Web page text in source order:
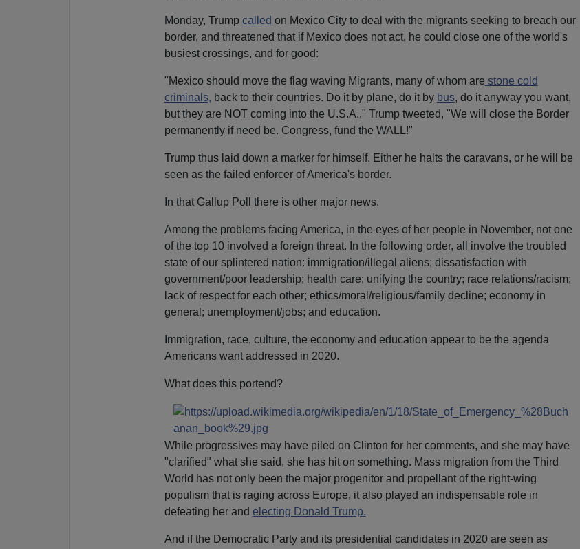
Monday, Trump called on Mexico City to deal with the migrants seeking to breach our
border, and threatened that if Mexico does not act, he could close one of the world's
busiest crossings, and for good:
"Mexico should move the flag waving Migrants, many of whom are stone cold
criminals, back to their countries. Do it by plane, do it by bus, do it anyway you want,
but they are NOT coming into the U.S.A.," Trump tweeted, "We will close the Border
permanently if need be. Congress, fund the WALL!"
Trump thus laid down a marker for himself. Either he halts the caravans, or he will be
seen as the failed enforcer of America's border.
In that Gallup Poll there is other major news.
Among the problems facing America, in the eyes of her people in November, not one
of the top 10 involved a foreign threat. In the following order, all involve the troubled
state of our splintered nation: immigration/illegal aliens; dissatisfaction with
government/poor leadership; health care; unifying the country; race relations/racism;
lack of respect for each other; ethics/moral/religious/family decline; economy in
general; unemployment/jobs; and education.
Immigration, race, culture, the economy and education appear to be the agenda
Americans want addressed in 2020.
What does this portend?
While progressives may have piled on Clinton for her comments, and she may have
"clarified" what she said, she has hit on something. Mass migration from the Third
World has not only been the major progenitor and propellant of the right-wing
populism that is raging across Europe, it also played an indispensable role in
defeating her and electing Donald Trump.
And if the Democratic Party and its presidential candidates in 2020 are seen as